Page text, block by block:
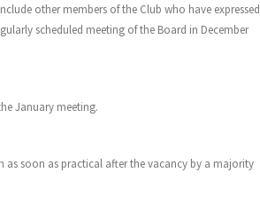
other members of the Club who have expressed
scheduled meeting of the Board in December
January meeting.
as soon as practical after the vacancy by a majority